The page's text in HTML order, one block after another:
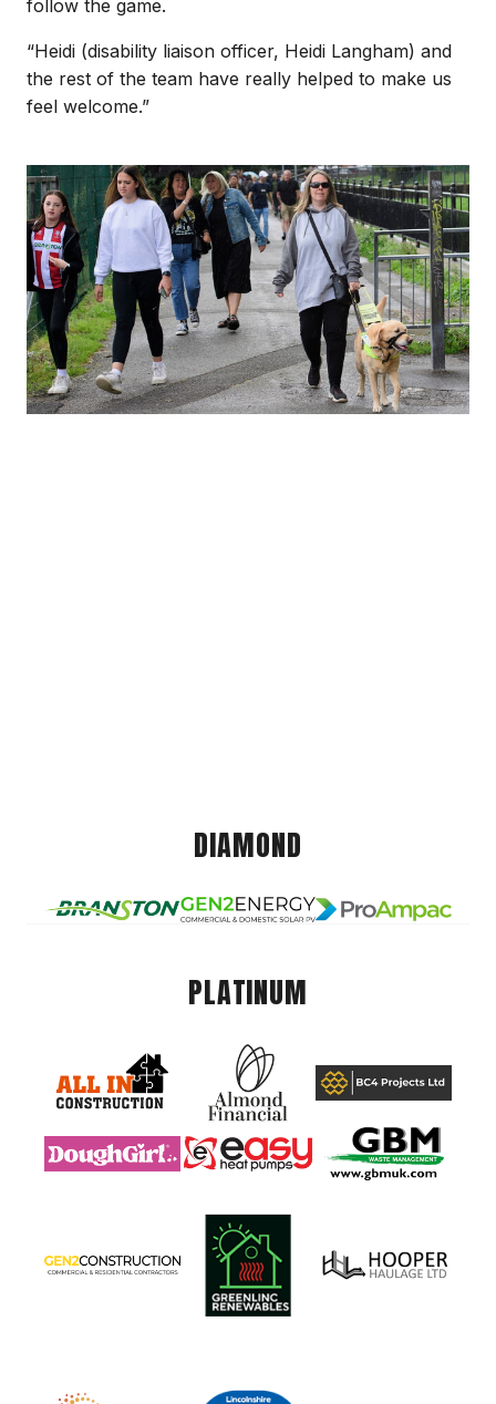
follow the game.
“Heidi (disability liaison officer, Heidi Langham) and
the rest of the team have really helped to make us
feel welcome.”
Image
DIAMOND
PLATINUM